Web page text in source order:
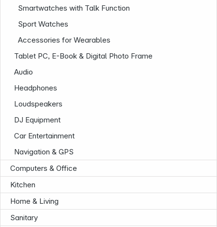
Smartwatches with Talk Function
Sport Watches
Accessories for Wearables
Tablet PC, E-Book & Digital Photo Frame
Audio
Headphones
Loudspeakers
DJ Equipment
Car Entertainment
Navigation & GPS
Computers & Office
Kitchen
Home & Living
Sanitary
Company